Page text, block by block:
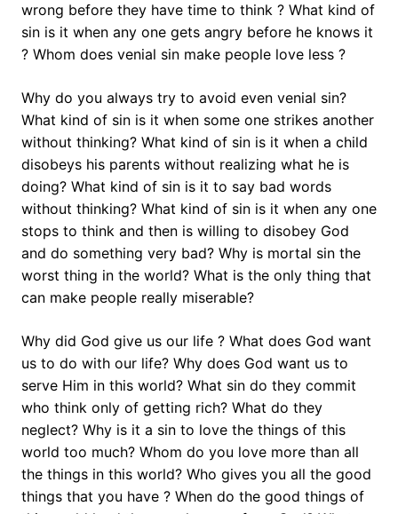
wrong before they have time to think ? What kind of
sin is it when any one gets angry before he knows it
? Whom does venial sin make people love less ?
Why do you always try to avoid even venial sin?
What kind of sin is it when some one strikes another
without thinking? What kind of sin is it when a child
disobeys his parents without realizing what he is
doing? What kind of sin is it to say bad words
without thinking? What kind of sin is it when any one
stops to think and then is willing to disobey God
and do something very bad? Why is mortal sin the
worst thing in the world? What is the only thing that
can make people really miserable?
Why did God give us our life ? What does God want
us to do with our life? Why does God want us to
serve Him in this world? What sin do they commit
who think only of getting rich? What do they
neglect? Why is it a sin to love the things of this
world too much? Whom do you love more than all
the things in this world? Who gives you all the good
things that you have ? When do the good things of